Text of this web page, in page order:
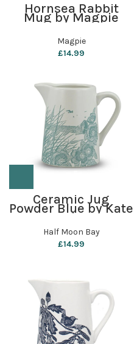
Hornsea Rabbit
Mug by Magpie
Magpie
£14.99
Ceramic Jug
Powder Blue by Kate
Heiss
Half Moon Bay
£14.99